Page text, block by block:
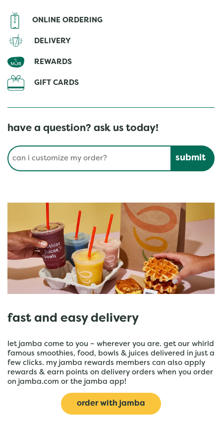
ONLINE ORDERING
DELIVERY
REWARDS
GIFT CARDS
have a question? ask us today!
Conduct a search
fast and easy delivery
let jamba come to you – wherever you are. get our whirld
famous smoothies, food, bowls & juices delivered in just a
few clicks. my jamba rewards members can also apply
rewards & earn points on delivery orders when you order
on jamba.com or the jamba app!
order with jamba